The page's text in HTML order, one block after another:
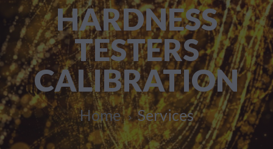
HARDNESS
TESTERS
CALIBRATION
Home Services